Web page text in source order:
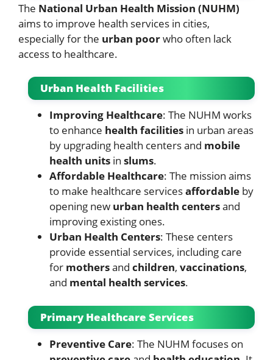
The National Urban Health Mission (NUHM)
aims to improve health services in cities,
especially for the urban poorwho often lack
access to healthcare.
Urban Health Facilities
Improving Healthcare: The NUHM works
to enhance health facilities in urban areas
by upgrading health centers and mobile
health units in slums.
Affordable Healthcare: The mission aims
to make healthcare servicesaffordable by
opening new urban health centersand
improving existing ones.
Urban Health Centers: These centers
provide essential services, including care
for mothersand children, vaccinations,
and mental health services.
Primary Healthcare Services
Preventive Care: The NUHM focuses on